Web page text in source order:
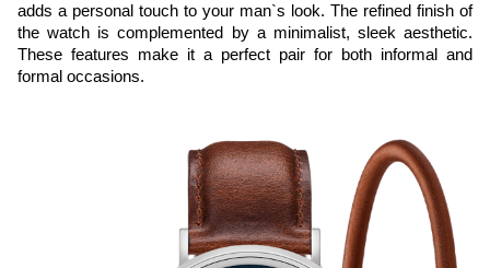
adds a personal touch to your man`s look. The refined finish of
the watch is complemented by a minimalist, sleek aesthetic.
These features make it a perfect pair for both informal and
formal occasions.